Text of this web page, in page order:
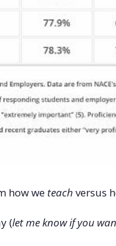
how we teach versus
(let me know if you